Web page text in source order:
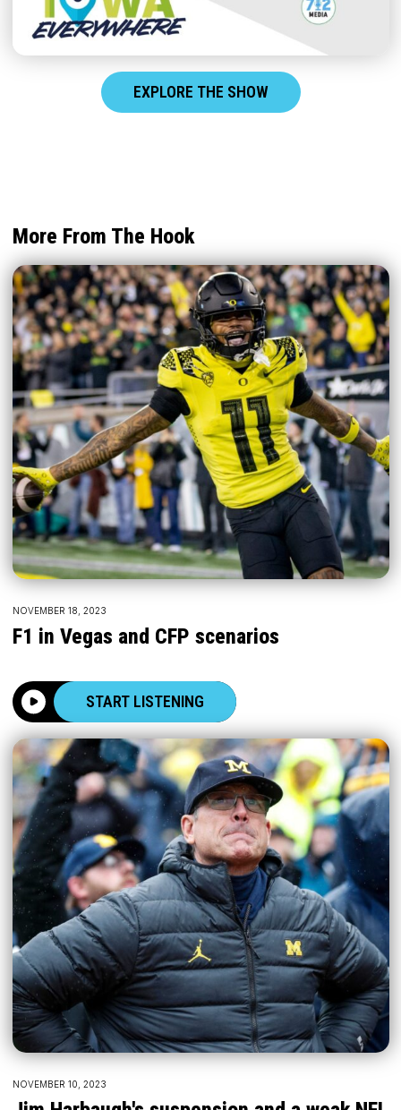
EXPLORE THE SHOW
More From The Hook
NOVEMBER 18, 2023
F1 in Vegas and CFP scenarios
START LISTENING
NOVEMBER 10, 2023